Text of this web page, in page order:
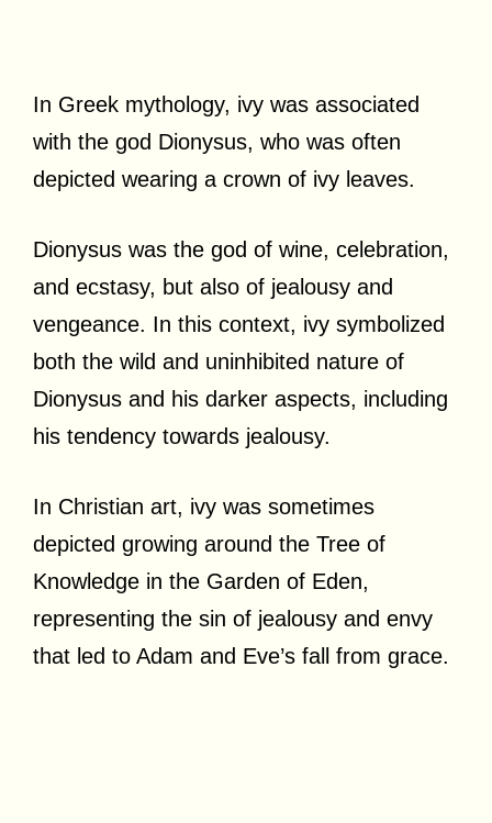
In Greek mythology, ivy was associated
with the god Dionysus, who was often
depicted wearing a crown of ivy leaves.
Dionysus was the god of wine, celebration,
and ecstasy, but also of jealousy and
vengeance. In this context, ivy symbolized
both the wild and uninhibited nature of
Dionysus and his darker aspects, including
his tendency towards jealousy.
In Christian art, ivy was sometimes
depicted growing around the Tree of
Knowledge in the Garden of Eden,
representing the sin of jealousy and envy
that led to Adam and Eve’s fall from grace.